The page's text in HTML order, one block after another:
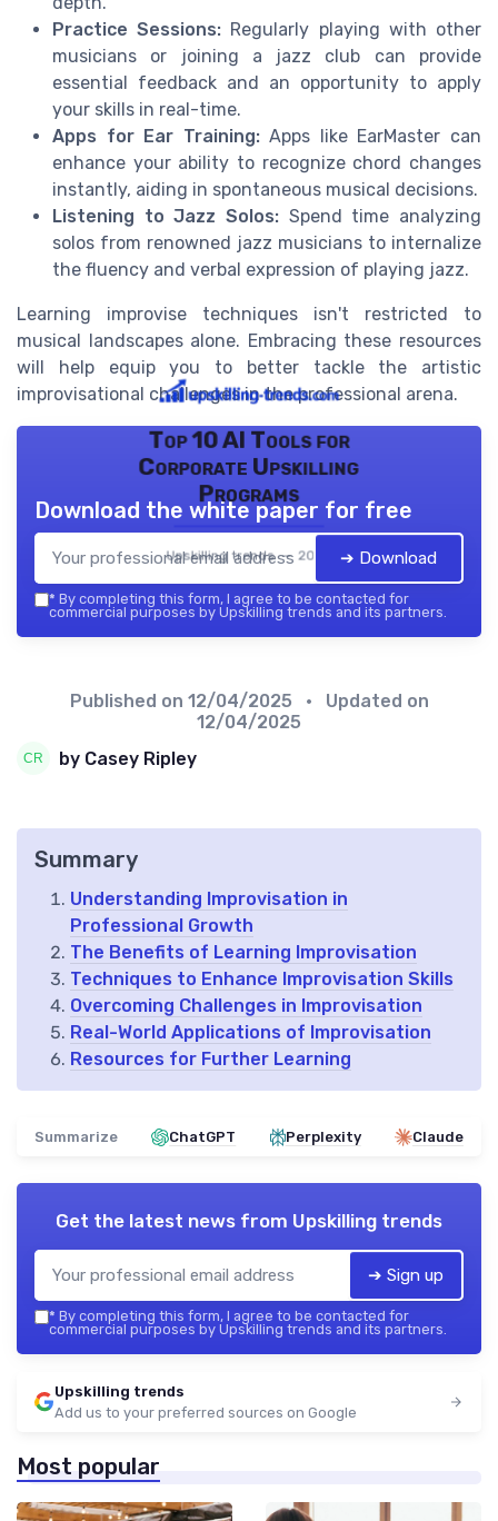
Practice Sessions: Regularly playing with other
musicians or joining a jazz club can provide
essential feedback and an opportunity to apply
your skills in real-time.
Apps for Ear Training:Apps like EarMaster can
enhance your ability to recognize chord changes
instantly, aiding in spontaneous musical decisions.
Listening to Jazz Solos: Spend time analyzing
solos from renowned jazz musicians to internalize
the fluency and verbal expression of playing jazz.
Learning improvise techniques isn't restricted to
musical landscapes alone. Embracing these resources
will help equip you to better tackle the artistic
improvisational challenges in the professional arena.
Top 10 AI Tools for
Corporate Upskilling
Programs
Upskilling trends — 2026
Download the white paper for free
➔ Download
* By completing this form, I agree to be contacted for
commercial purposes by Upskilling trends and its partners.
Published on 12/04/2025
• Updated on
12/04/2025
by Casey Ripley
Summary
Understanding Improvisation in
Professional Growth
The Benefits of Learning Improvisation
Techniques to Enhance Improvisation Skills
Overcoming Challenges in Improvisation
Real-World Applications of Improvisation
Resources for Further Learning
Summarize ChatGPT Perplexity Claude
Get the latest news from Upskilling trends
➔ Sign up
* By completing this form, I agree to be contacted for
commercial purposes by Upskilling trends and its partners.
Upskilling trends
Add us to your preferred sources on Google
Most popular